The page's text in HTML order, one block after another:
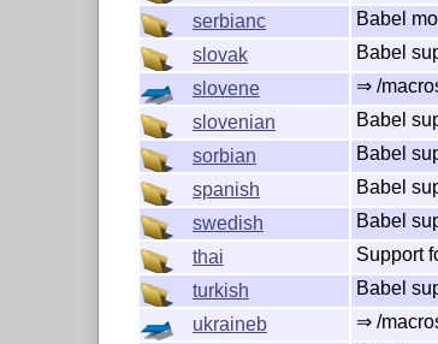
serbianc
Babel
slovak
Babel
slovene
⇒ /
slovenian
Babel
sorbian
Babel
spanish
Babel
swedish
Babel
thai
Support
turkish
Babel
ukraineb
⇒ /